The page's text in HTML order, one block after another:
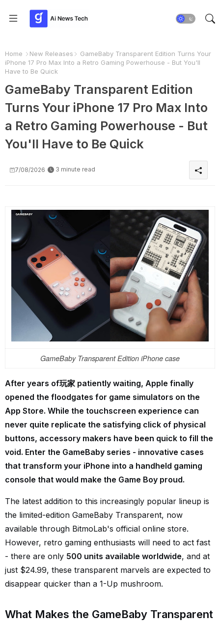
Home New Releases
GameBaby Transparent Edition Turns Your
iPhone 17 Pro Max Into a Retro Gaming Powerhouse - But You'll
Have to Be Quick
GameBaby Transparent Edition
Turns Your iPhone 17 Pro Max Into
a Retro Gaming Powerhouse - But
You'll Have to Be Quick
7/08/2026 3 minute read
GameBaby Transparent Edition iPhone case
After years of玩家 patiently waiting, Apple finally
opened the floodgates for game simulators on the
App Store. While the touchscreen experience can
never quite replicate the satisfying click of physical
buttons, accessory makers have been quick to fill the
void. Enter the GameBaby series - innovative cases
that transform your iPhone into a handheld gaming
console that would make the Game Boy proud.
The latest addition to this increasingly popular lineup is
the limited-edition GameBaby Transparent, now
available through BitmoLab's official online store.
However, retro gaming enthusiasts will need to act fast
- there are only 500 units available worldwide, and at
just $24.99, these transparent marvels are expected to
disappear quicker than a 1-Up mushroom.
What Makes the GameBaby Transparent